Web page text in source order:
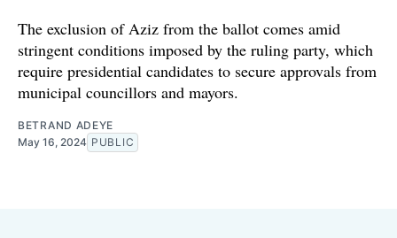
The exclusion of Aziz from the ballot comes amid
stringent conditions imposed by the ruling party, which
require presidential candidates to secure approvals from
municipal councillors and mayors.
BETRAND ADEYE
May 16, 2024 PUBLIC